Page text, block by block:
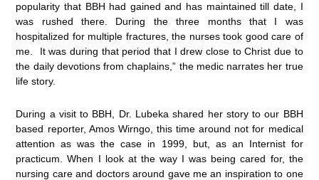
popularity that BBH had gained and has maintained till date, I
was rushed there. During the three months that I was
hospitalized for multiple fractures, the nurses took good care of
me. It was during that period that I drew close to Christ due to
the daily devotions from chaplains,” the medic narrates her true
life story.
During a visit to BBH, Dr. Lubeka shared her story to our BBH
based reporter, Amos Wirngo, this time around not for medical
attention as was the case in 1999, but, as an Internist for
practicum. When I look at the way I was being cared for, the
nursing care and doctors around gave me an inspiration to one